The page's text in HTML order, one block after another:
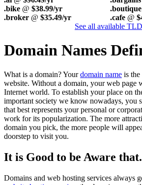
.bike @ $38.99/yr .boutique
.broker @ $35.49/yr .cafe @
See all available
Domain Names
What is a domain? Yourdomain name is
website. Without a domain, your web page
Internet world. To establish your place on
important society we know nowadays, you
that best represents your personal or
work for its popularization. The more
domain you pick, the more people will
doorstep to visit you.
It is Good to be Aware
Domains and web hosting services always